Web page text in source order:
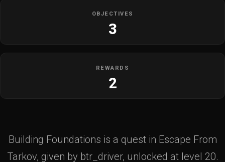
OBJECTIVES
3
REWARDS
2
Building Foundations is a quest in Escape From
Tarkov, given by btr_driver, unlocked at level 20.